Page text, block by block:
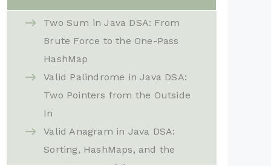
Two Sum in Java DSA: From
Brute Force to the One-Pass
HashMap
Valid Palindrome in Java DSA:
Two Pointers from the Outside
In
Valid Anagram in Java DSA:
Sorting, HashMaps, and the